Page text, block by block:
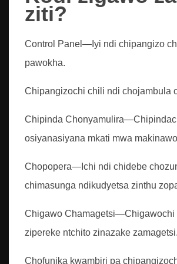
ziti?
Control Panel—Iyi ndi chipangizo
pawokha.
Chipangizochi chili ndi chojambula
Chipinda
osiyanasiyana mkati mwa
Chopopera—Ichi ndi chidebe
chimasunga ndikudyetsa zinthu
Chigawo Chamagetsi—Chigawochi
zipereke ntchito zinazake zamagetsi.
Chofunika kwambiri pa